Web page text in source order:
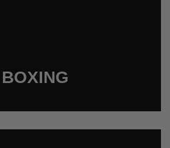
BOXING